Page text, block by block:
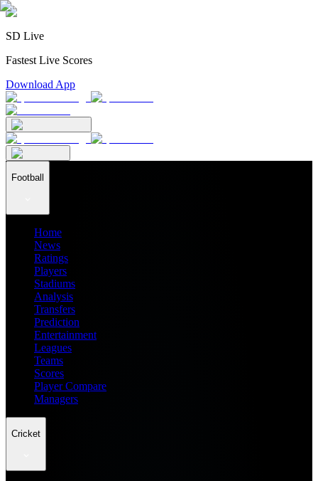
SD Live
Fastest Live Scores
Download App
Football
Home
News
Ratings
Players
Stadiums
Analysis
Transfers
Prediction
Entertainment
Leagues
Teams
Scores
Player Compare
Managers
Cricket